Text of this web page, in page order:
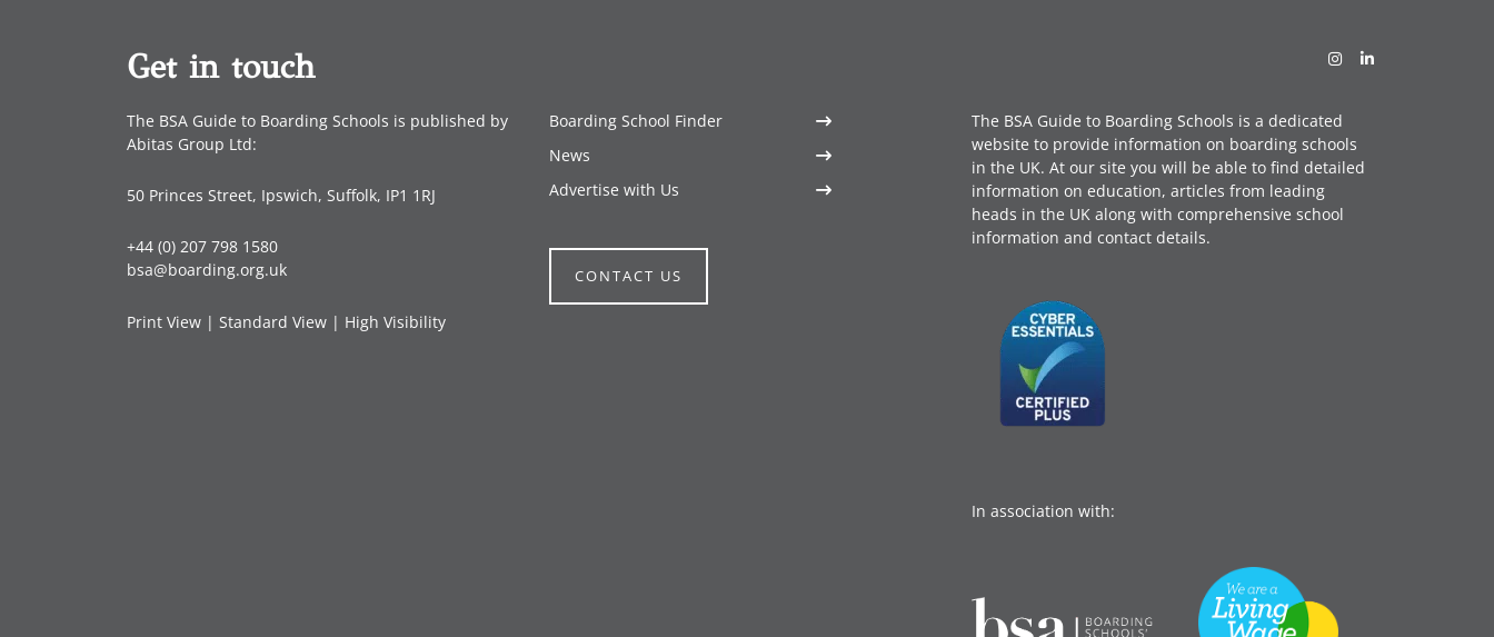
Get in touch
The BSA Guide to Boarding Schools is published by
Abitas Group Ltd:
50 Princes Street, Ipswich, Suffolk, IP1 1RJ
+44 (0) 207 798 1580
bsa@boarding.org.uk
Print View | Standard View | High Visibility
Boarding School Finder
News
Advertise with Us
CONTACT US
The BSA Guide to Boarding Schools is a dedicated
website to provide information on boarding schools
in the UK. At our site you will be able to find detailed
information on education, articles from leading
heads in the UK along with comprehensive school
information and contact details.
In association with: